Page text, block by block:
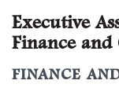
Executive
Finance and
FINANCE